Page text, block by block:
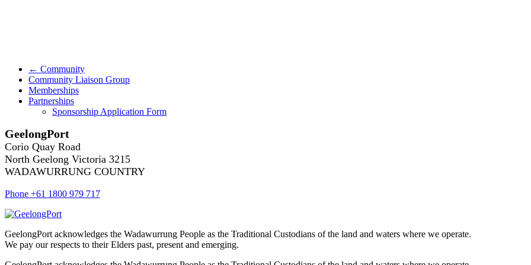
← Community
Community Liaison Group
Memberships
Partnerships
Sponsorship Application Form
GeelongPort
Corio Quay Road
North Geelong Victoria 3215
WADAWURRUNG COUNTRY
Phone +61 1800 979 717
GeelongPort acknowledges the Wadawurrung People as the Traditional Custodians of the land and waters where we operate.
We pay our respects to their Elders past, present and emerging.